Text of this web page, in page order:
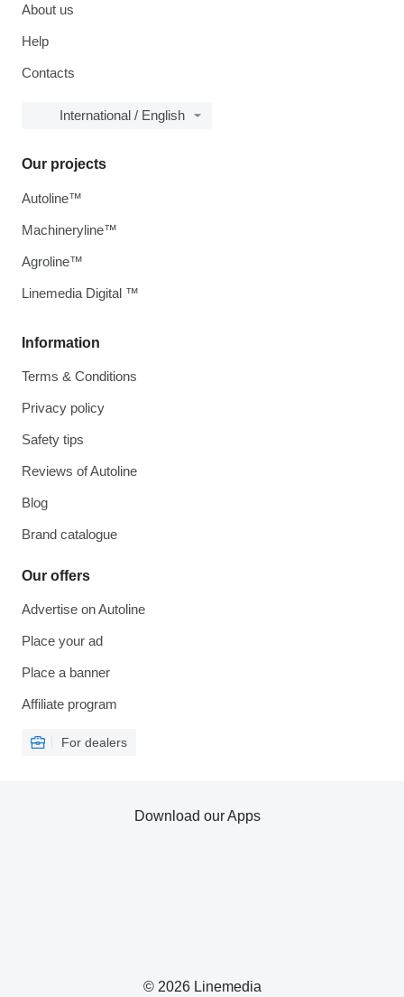
About us
Help
Contacts
International / English
Information
Terms & Conditions
Privacy policy
Safety tips
Reviews of Autoline
Blog
Brand catalogue
Our offers
Advertise on Autoline
Place your ad
Place a banner
Affiliate program
For dealers
Our projects
Autoline™
Machineryline™
Agroline™
Linemedia Digital ™
© 2026 Linemedia
Download our Apps